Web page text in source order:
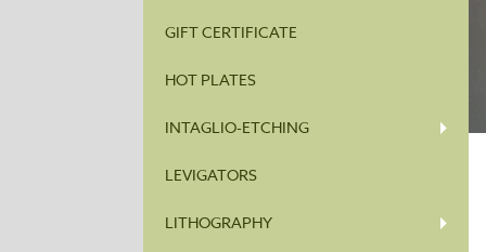
GIFT CERTIFICATE
HOT PLATES
INTAGLIO-ETCHING
LEVIGATORS
LITHOGRAPHY